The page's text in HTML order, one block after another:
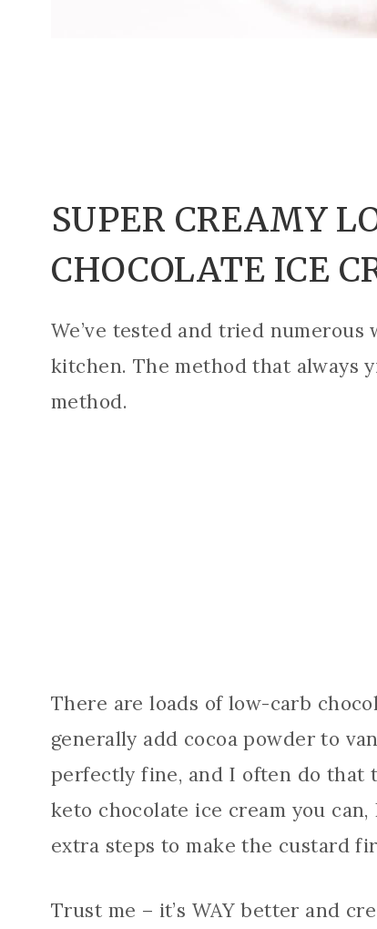
SUPER CREAMY
CHOCOLATE ICE
We’ve tested and tried
kitchen. The method that always
method.
There are loads of low-carb
generally add cocoa powder to
perfectly fine, and I often do that
keto chocolate ice cream you
extra steps to make the custard
Trust me – it’s WAY better and